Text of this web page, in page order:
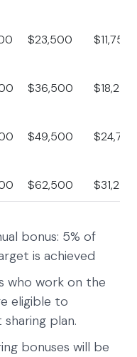
$23,500 $11,750
$36,500 $18,250
$49,500 $24,750
$62,500 $31,250
bonus: 5% of
is achieved
who work on the
eligible to
plan.
bonuses will be